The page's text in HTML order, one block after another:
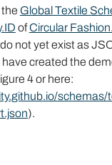
Global Textile
of Circular Fashion.
not yet exist as
created the
4 or here:
schemas/
).